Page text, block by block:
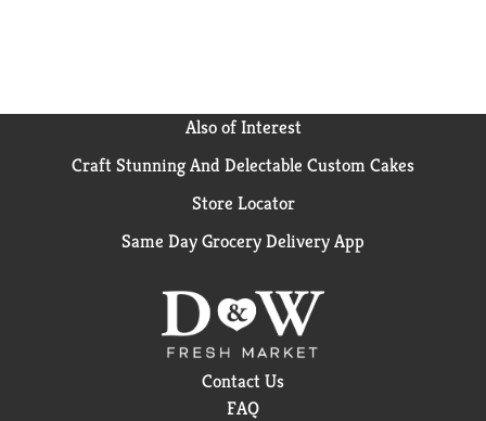
Also of Interest
Craft Stunning And Delectable Custom Cakes
Store Locator
Same Day Grocery Delivery App
Contact Us
FAQ